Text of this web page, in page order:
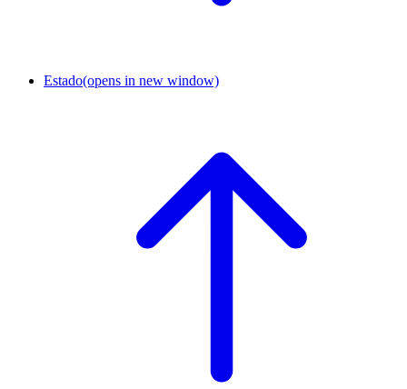
Estado(opens in new window)